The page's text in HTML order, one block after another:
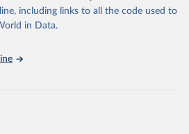
gbd-results/."
including links to all the code used to
in Data.